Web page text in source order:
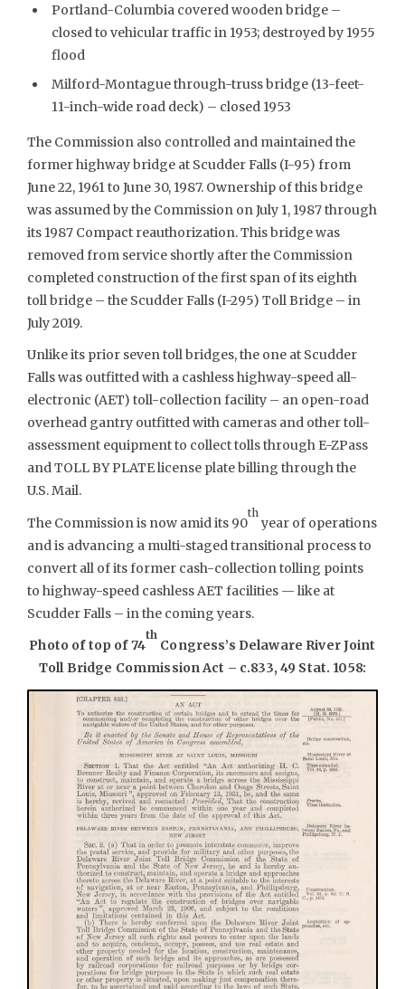
Portland-Columbia covered wooden bridge –
closed to vehicular traffic in 1953; destroyed by 1955
flood
Milford-Montague through-truss bridge (13-feet-
11-inch-wide road deck) – closed 1953
The Commission also controlled and maintained the
former highway bridge at Scudder Falls (I-95) from
June 22, 1961 to June 30, 1987. Ownership of this bridge
was assumed by the Commission on July 1, 1987 through
its 1987 Compact reauthorization. This bridge was
removed from service shortly after the Commission
completed construction of the first span of its eighth
toll bridge – the Scudder Falls (I-295) Toll Bridge – in
July 2019.
Unlike its prior seven toll bridges, the one at Scudder
Falls was outfitted with a cashless highway-speed all-
electronic (AET) toll-collection facility – an open-road
overhead gantry outfitted with cameras and other toll-
assessment equipment to collect tolls through E-ZPass
and TOLL BY PLATE license plate billing through the
U.S. Mail.
The Commission is now amid its 90
th
year of operations
and is advancing a multi-staged transitional process to
convert all of its former cash-collection tolling points
to highway-speed cashless AET facilities — like at
Scudder Falls – in the coming years.
Photo of top of 74
th
Congress’s Delaware River Joint
Toll Bridge Commission Act – c.833, 49 Stat. 1058: